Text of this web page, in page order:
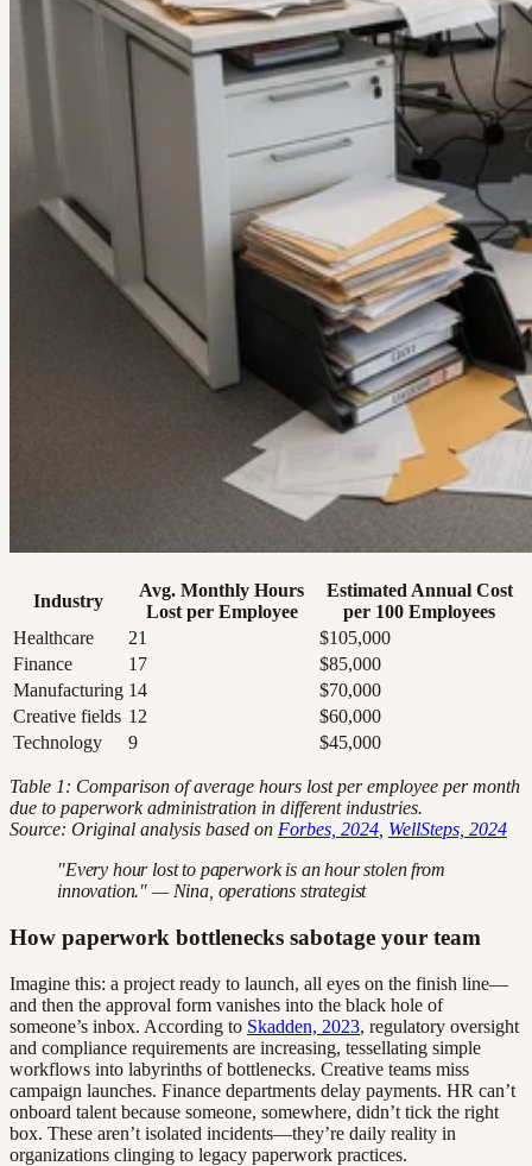
Industry
Avg. Monthly Hours
Lost per Employee
Estimated Annual Cost
per 100 Employees
Healthcare
21
$105,000
Finance
17
$85,000
Manufacturing 14
$70,000
Creative fields 12
$60,000
Technology
9 $45,000
Table 1: Comparison of average hours lost per employee per month
due to paperwork administration in different industries.
Source: Original analysis based on Forbes, 2024 WellSteps, 2024
"Every hour lost to paperwork is an hour stolen from
innovation." — Nina, operations strategist
How paperwork bottlenecks sabotage your team
Imagine this: a project ready to launch, all eyes on the finish line—
and then the approval form vanishes into the black hole of
someone’s inbox. According to Skadden, 2023, regulatory oversight
and compliance requirements are increasing, tessellating simple
workflows into labyrinths of bottlenecks. Creative teams miss
campaign launches. Finance departments delay payments. HR can’t
onboard talent because someone, somewhere, didn’t tick the right
box. These aren’t isolated incidents—they’re daily reality in
organizations clinging to legacy paperwork practices.